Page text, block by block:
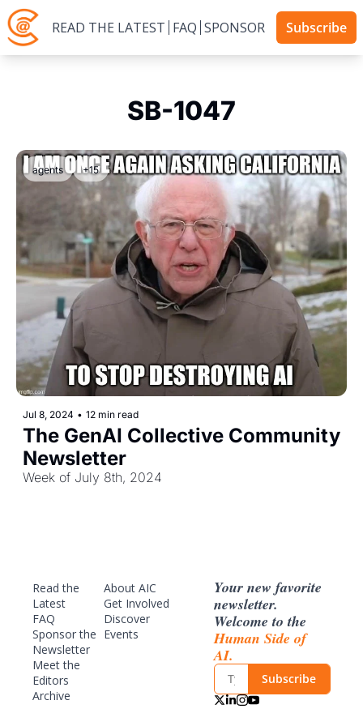
READ THE LATEST FAQ SPONSOR Subscribe
SB-1047
agents +15
Jul 8, 2024 • 12 min read
The GenAI Collective Community
Newsletter
Week of July 8th, 2024
Read the
Latest
FAQ
Sponsor the
Newsletter
Meet the
Editors
Archive
About AIC
Get Involved
Discover
Events
Your new favorite
newsletter.
Human Side of
AI.
Subscribe